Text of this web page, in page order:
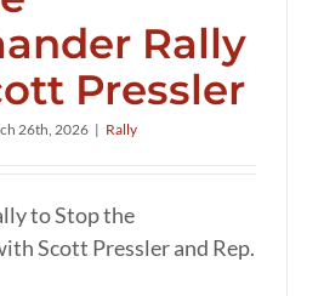
Rally
Pressler
26th, 2026 | Rally
to Stop the
Scott Pressler and Rep.